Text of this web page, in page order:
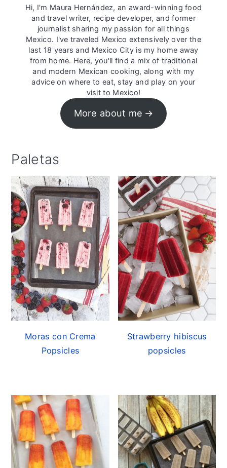
Hi, I'm Maura Hernández, an award-winning food
and travel writer, recipe developer, and former
journalist sharing my passion for all things
Mexico. I've traveled Mexico extensively over the
last 18 years and Mexico City is my home away
from home. Here, you'll find a mix of traditional
and modern Mexican cooking, along with my
advice on where to eat, stay and play on your
visit to Mexico!
More about me
Paletas
Moras con Crema
Popsicles
Strawberry hibiscus
popsicles